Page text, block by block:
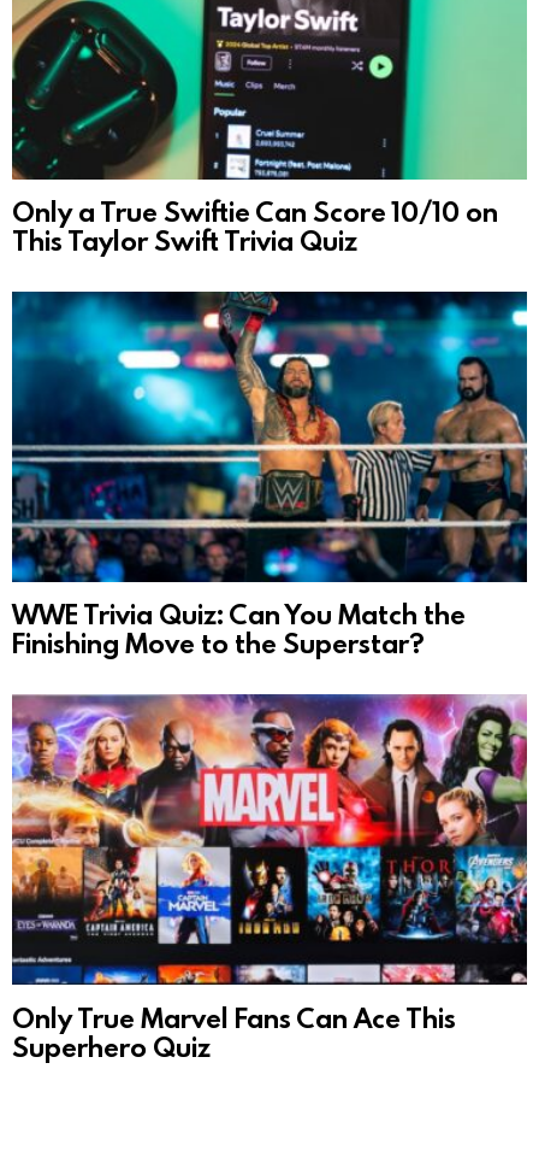
Only a True Swiftie Can Score 10/10 on
This Taylor Swift Trivia Quiz
WWE Trivia Quiz: Can You Match the
Finishing Move to the Superstar?
Only True Marvel Fans Can Ace This
Superhero Quiz